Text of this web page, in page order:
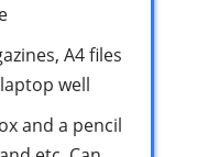
A4 files
well
and a pencil